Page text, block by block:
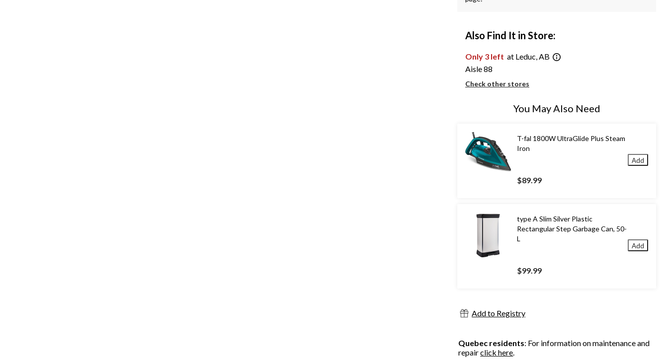
Also Find It in Store:
Only 3 left at Leduc, AB
Aisle 88
Check other stores
You May Also Need
T-fal 1800W UltraGlide Plus Steam
Iron
$89.99
Add
type A Slim Silver Plastic
Rectangular Step Garbage Can, 50-
L
$99.99
Add
Add to Registry
Quebec residents: For information on maintenance and
repairclick here